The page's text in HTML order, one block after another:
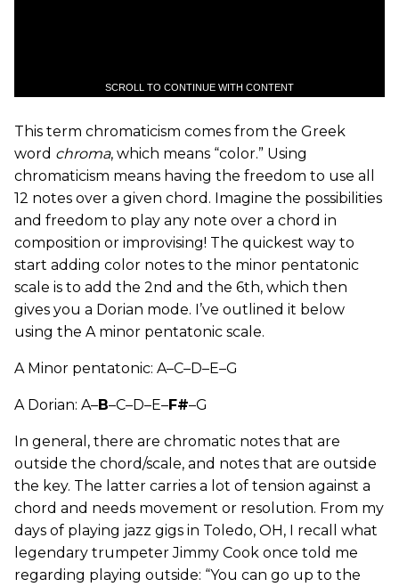
SCROLL TO CONTINUE WITH CONTENT
This term chromaticism comes from the Greek
word chroma, which means “color.” Using
chromaticism means having the freedom to use all
12 notes over a given chord. Imagine the possibilities
and freedom to play any note over a chord in
composition or improvising! The quickest way to
start adding color notes to the minor pentatonic
scale is to add the 2nd and the 6th, which then
gives you a Dorian mode. I’ve outlined it below
using the A minor pentatonic scale.
A Minor pentatonic: A–C–D–E–G
A Dorian: A–B–C–D–E–F#–G
In general, there are chromatic notes that are
outside the chord/scale, and notes that are outside
the key. The latter carries a lot of tension against a
chord and needs movement or resolution. From my
days of playing jazz gigs in Toledo, OH, I recall what
legendary trumpeter Jimmy Cook once told me
regarding playing outside: “You can go up to the